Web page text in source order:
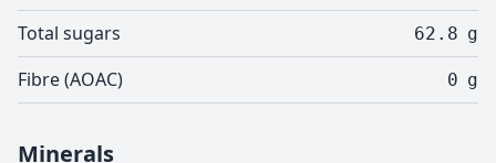
Total sugars 62.8 g
Fibre (AOAC) 0 g
Minerals